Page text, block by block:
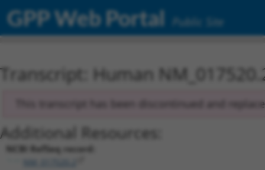
GPP Web Portal Public Site
Transcript: Human
This transcript has been discontinued and
Additional Resources:
NCBI RefSeq record: